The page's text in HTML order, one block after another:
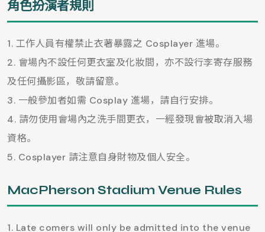
角色扮演者規則
工作人員有權禁止衣著暴露之 Cosplayer 進場。
會場內不設任何更衣室及化妝間，亦不設行李寄存服務
及任何攝影區，敬請留意。
一般參加者如需 Cosplay 進場，請自行安排。
請勿使用會場內之洗手間更衣，一經發現會被取消入場
資格。
Cosplayer 請注意自身財物及個人安全。
MacPherson Stadium Venue Rules
Late comers will only be admitted into the venue